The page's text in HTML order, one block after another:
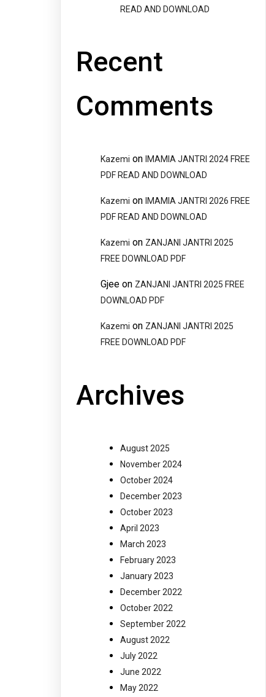
READ AND DOWNLOAD
Recent
Comments
Kazemi on IMAMIA JANTRI 2024 FREE
PDF READ AND DOWNLOAD
Kazemi on IMAMIA JANTRI 2026 FREE
PDF READ AND DOWNLOAD
Kazemi on ZANJANI JANTRI 2025
FREE DOWNLOAD PDF
Gjee on ZANJANI JANTRI 2025 FREE
DOWNLOAD PDF
Kazemi on ZANJANI JANTRI 2025
FREE DOWNLOAD PDF
Archives
August 2025
November 2024
October 2024
December 2023
October 2023
April 2023
March 2023
February 2023
January 2023
December 2022
October 2022
September 2022
August 2022
July 2022
June 2022
May 2022